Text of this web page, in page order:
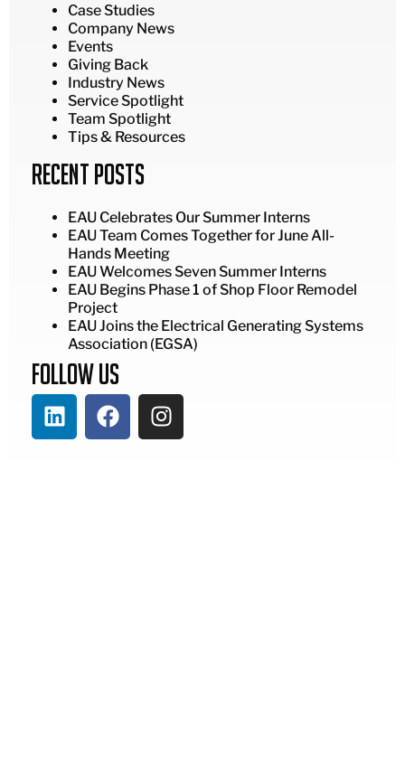
Case Studies
Company News
Events
Giving Back
Industry News
Service Spotlight
Team Spotlight
Tips & Resources
Recent Posts
EAU Celebrates Our Summer Interns
EAU Team Comes Together for June All-
Hands Meeting
EAU Welcomes Seven Summer Interns
EAU Begins Phase 1 of Shop Floor Remodel
Project
EAU Joins the Electrical Generating Systems
Association (EGSA)
Follow Us